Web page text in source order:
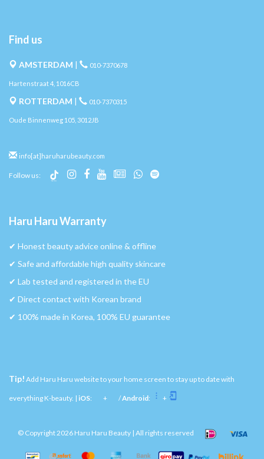
Find us
AMSTERDAM | 010-7370678
Hartenstraat 4, 1016CB
ROTTERDAM | 010-7370315
Oude Binnenweg 105, 3012JB
info[at]haruharubeauty.com
Follow us:
Haru Haru Warranty
✔︎ Honest beauty advice online & offline
✔︎ Safe and affordable high quality skincare
✔︎ Lab tested and registered in the EU
✔︎ Direct contact with Korean brand
✔︎ 100% made in Korea, 100% EU guarantee
Tip! Add Haru Haru website to your home screen to stay up to date with
everything K-beauty. | iOS: + /Android: +
© Copyright 2026 Haru Haru Beauty | All rights reserved